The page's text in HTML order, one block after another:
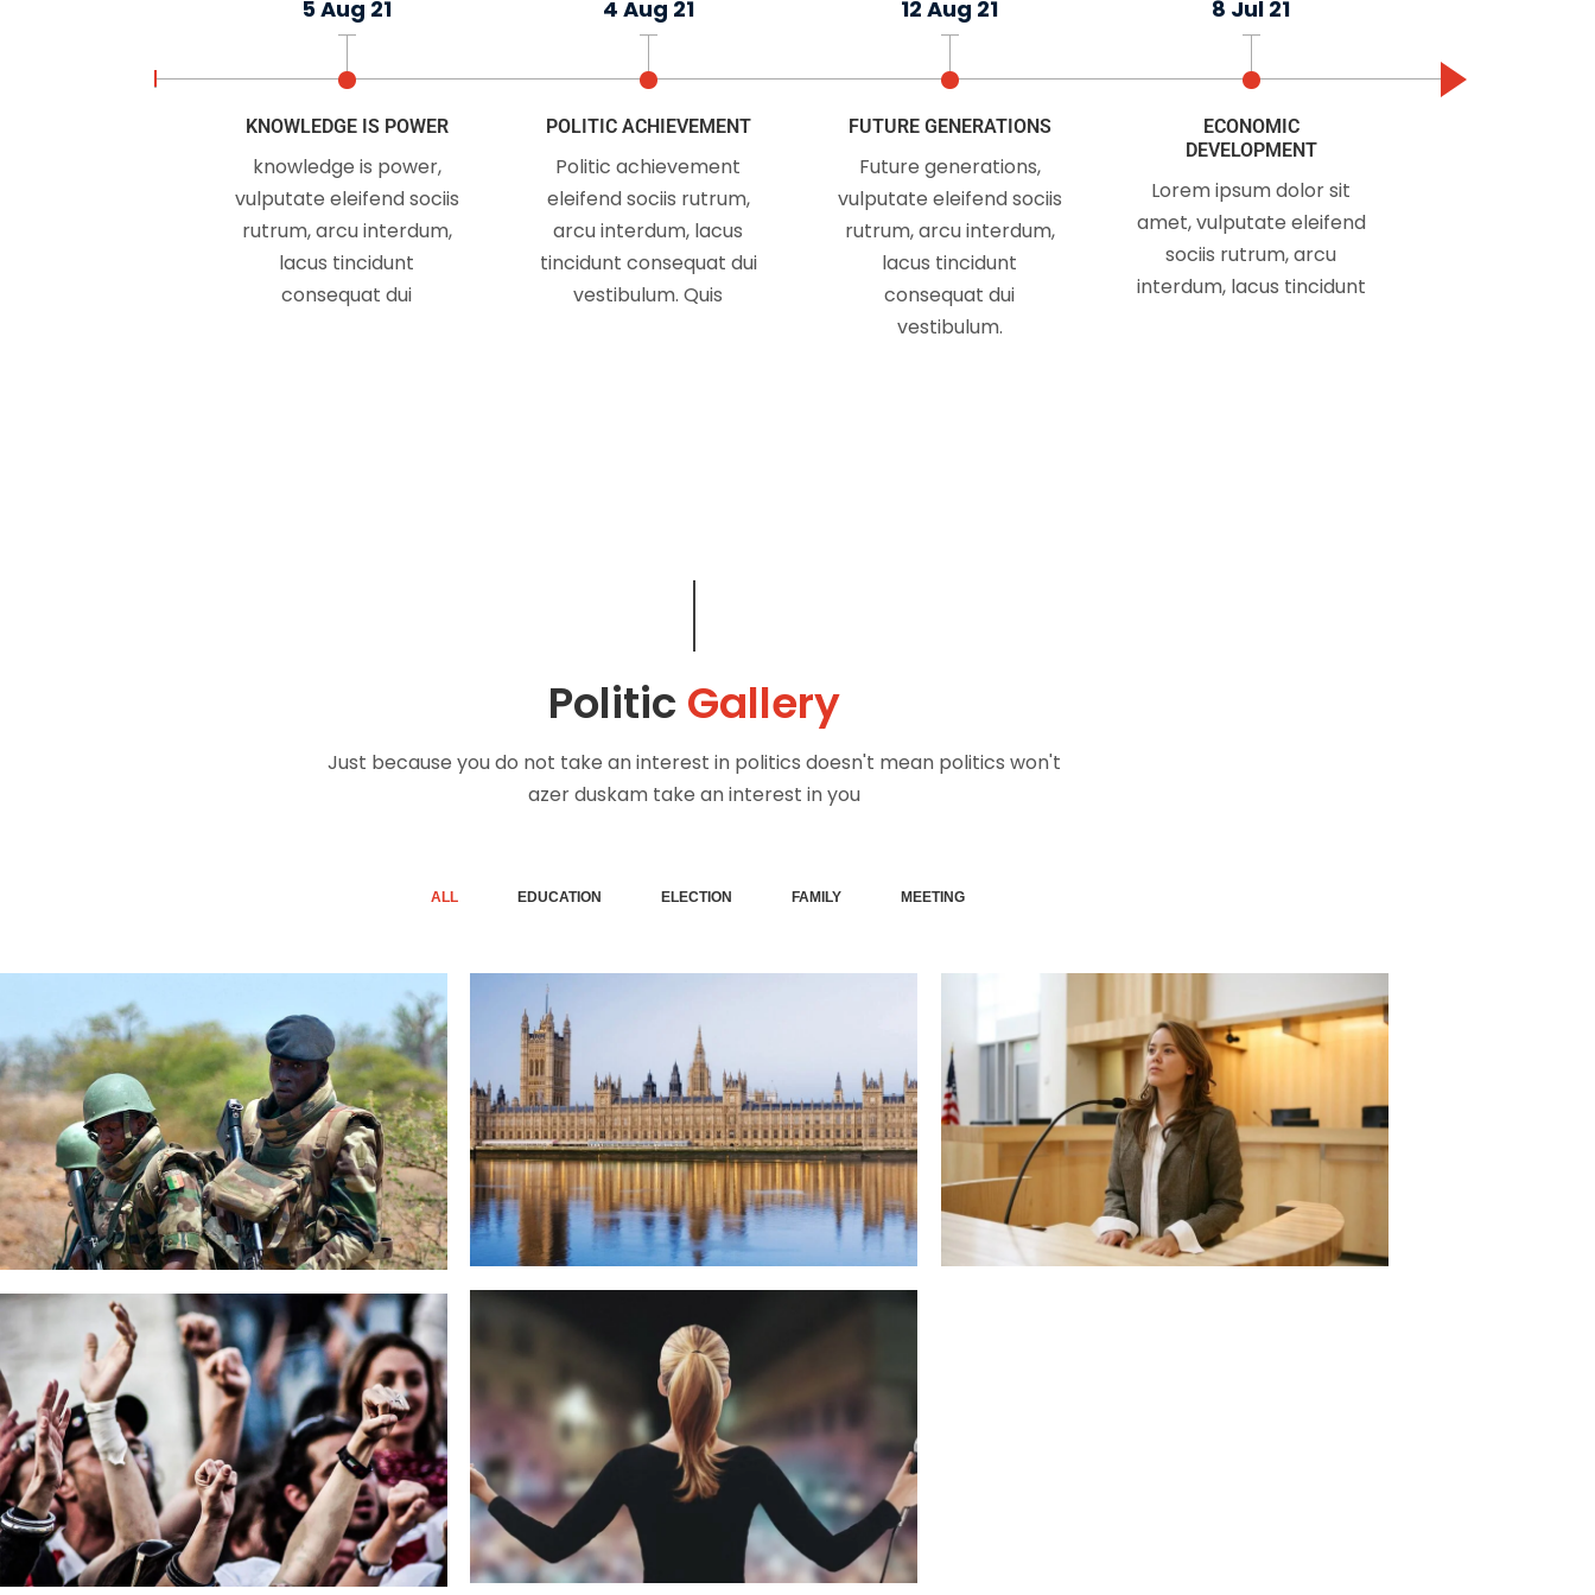
Just because you do not take an interest in politics doesn't mean politics won't take an interest
in you Just because you do not take an interest in politics
WATCH MORE
5 Aug 21
KNOWLEDGE IS POWER
knowledge is power,
vulputate eleifend sociis
rutrum, arcu interdum,
lacus tincidunt
consequat dui
4 Aug 21
POLITIC ACHIEVEMENT
Politic achievement
eleifend sociis rutrum,
arcu interdum, lacus
tincidunt consequat dui
vestibulum. Quis
12 Aug 21
FUTURE GENERATIONS
Future generations,
vulputate eleifend sociis
rutrum, arcu interdum,
lacus tincidunt
consequat dui
vestibulum.
8 Jul 21
ECONOMIC
DEVELOPMENT
Lorem ipsum dolor sit
amet, vulputate eleifend
sociis rutrum, arcu
interdum, lacus tincidunt
Politic Gallery
Just because you do not take an interest in politics doesn't mean politics won't
azer duskam take an interest in you
ALL EDUCATION ELECTION FAMILY MEETING